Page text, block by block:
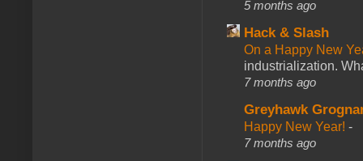
5 months ago
Hack & Slash
On a Happy New
industrialization.
7 months ago
Greyhawk
Happy New Year! -
7 months ago